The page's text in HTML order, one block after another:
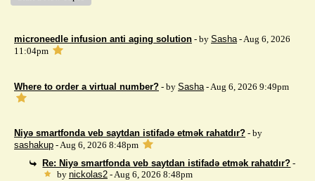
microneedle infusion anti aging solution - by Sasha- Aug 6, 2026
11:04pm
Where to order a virtual number? - by Sasha- Aug 6, 2026 9:49pm
Niyə smartfonda veb saytdan istifadə etmək rahatdır? - by
sashakup - Aug 6, 2026 8:48pm
Re: Niyə smartfonda veb saytdan istifadə etmək rahatdır? -
by nickolas2- Aug 6, 2026 8:48pm